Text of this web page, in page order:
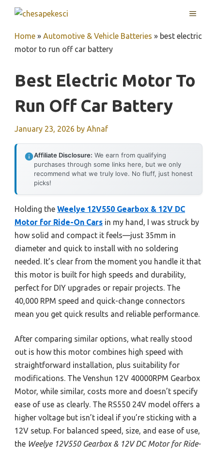
content
MENU
Home » Automotive & Vehicle Batteries » best electric
motor to run off car battery
Best Electric Motor To
Run Off Car Battery
January 23, 2026 by Ahnaf
Affiliate Disclosure: We earn from qualifying
purchases through some links here, but we only
recommend what we truly love. No fluff, just honest
picks!
Holding the Weelye 12V550 Gearbox & 12V DC
Motor for Ride-On Cars in my hand, I was struck by
how solid and compact it feels—just 35mm in
diameter and quick to install with no soldering
needed. It’s clear from the moment you handle it that
this motor is built for high speeds and durability,
perfect for DIY upgrades or repair projects. The
40,000 RPM speed and quick-change connectors
mean you get quick results and reliable performance.
After comparing similar options, what really stood
out is how this motor combines high speed with
straightforward installation, plus suitability for
modifications. The Venshun 12V 40000RPM Gearbox
Motor, while similar, costs more and doesn’t specify
ease of use as clearly. The RS550 24V model offers a
higher voltage but isn’t ideal if you’re sticking with a
12V setup. For balanced speed, size, and ease of use,
the Weelye 12V550 Gearbox & 12V DC Motor for Ride-